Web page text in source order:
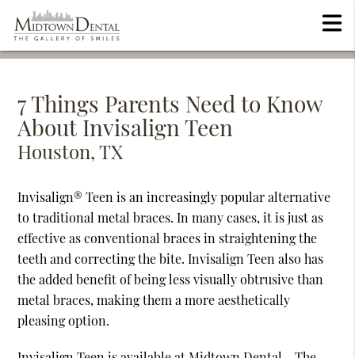
7 Things Parents Need to Know
About Invisalign Teen
Houston, TX
Invisalign® Teen is an increasingly popular alternative
to traditional metal braces. In many cases, it is just as
effective as conventional braces in straightening the
teeth and correcting the bite. Invisalign Teen also has
the added benefit of being less visually obtrusive than
metal braces, making them a more aesthetically
pleasing option.